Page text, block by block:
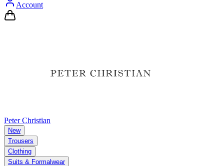
Account
Peter Christian
New
Trousers
Clothing
Suits & Formalwear